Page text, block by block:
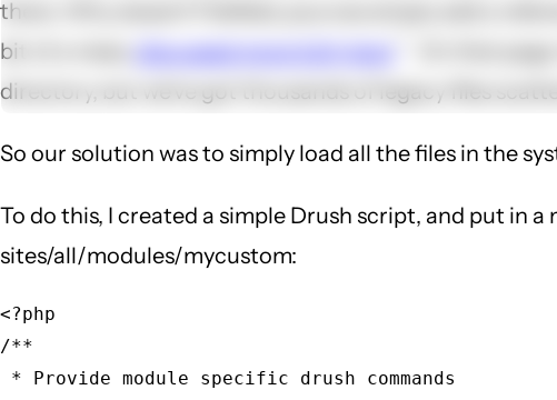
there. Why doesn't Filefield_sources simply add a
bit of a mess,
discussed more fully here
. On that
directory, but we've got thousands of legacy files
So our solution was to simply load all the files in the
To do this, I created a simple Drush script, and put in
sites/all/modules/mycustom:
<?php
/**
* Provide module specific drush commands